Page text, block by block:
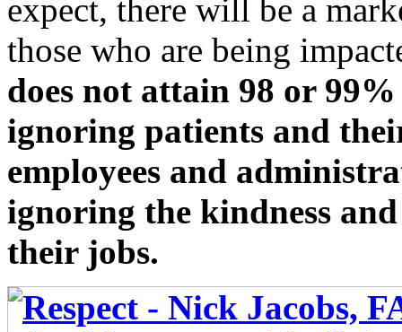
expect, there will be a
those who are being
does not attain 98 or
ignoring patients and
employees and
ignoring the kindness
their jobs.